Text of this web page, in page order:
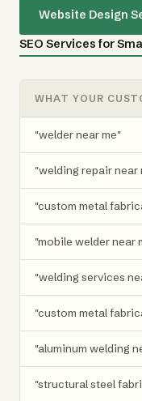
Website Design
SEO Services for
WHAT YOUR
"welder near me"
"welding repair near
"custom metal
"mobile welder near
"welding services
"custom metal
"aluminum welding
"structural steel